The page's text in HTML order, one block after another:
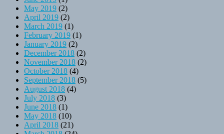
May 2019 (2)
April 2019 (2)
March 2019 (1)
February 2019 (1)
January 2019 (2)
December 2018 (2)
November 2018 (2)
October 2018 (4)
September 2018 (5)
August 2018 (4)
July 2018 (3)
June 2018 (1)
May 2018 (10)
April 2018 (21)